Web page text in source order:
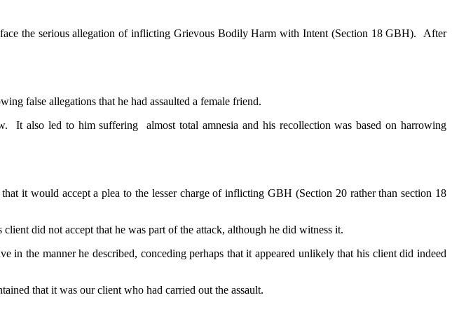
the serious allegation of inflicting Grievous Bodily Harm with Intent (Section 18 GBH). After
false allegations that he had assaulted a female friend.
It also led to him suffering almost total amnesia and his recollection was based on harrowing
it would accept a plea to the lesser charge of inflicting GBH (Section 20 rather than section 18
did not accept that he was part of the attack, although he did witness it.
the manner he described, conceding perhaps that it appeared unlikely that his client did indeed
that it was our client who had carried out the assault.